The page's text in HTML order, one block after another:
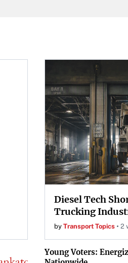
Diesel Tech
Trucking
by Transport Topics 2
Young Voters: